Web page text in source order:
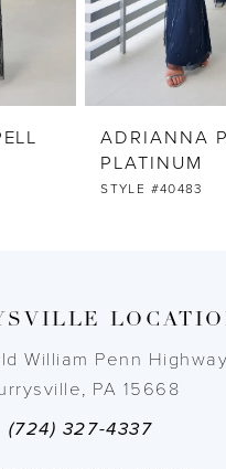
ADRIANNA
PLATINUM
STYLE #40482
William Penn Highway
PA 15668
(724) 327-4337